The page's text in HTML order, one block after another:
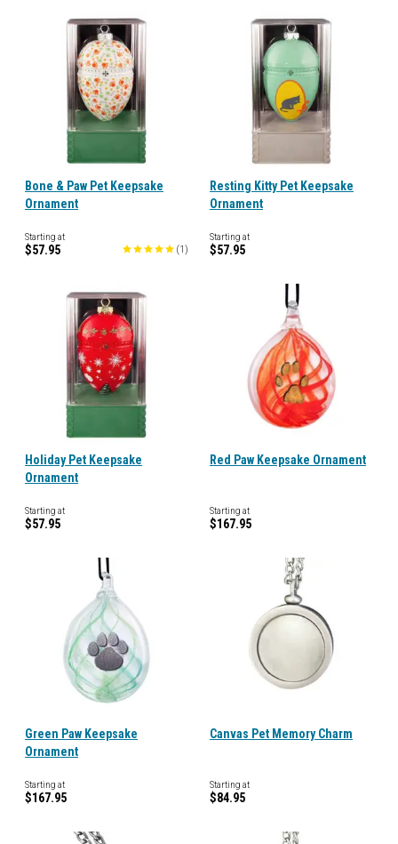
Bone & Paw Pet Keepsake
Ornament
Starting at
$57.95 (1 )
Resting Kitty Pet Keepsake
Ornament
Starting at
$57.95
Holiday Pet Keepsake
Ornament
Starting at
$57.95
Red Paw Keepsake Ornament
Starting at
$167.95
Green Paw Keepsake
Ornament
Starting at
$167.95
Canvas Pet Memory Charm
Starting at
$84.95